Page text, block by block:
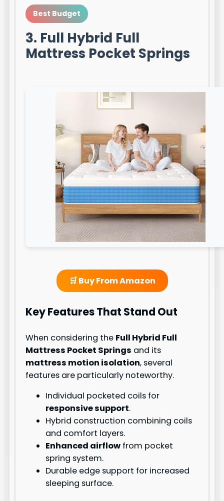
Best Budget
3. Full Hybrid Full
Mattress Pocket Springs
🛒 Buy From Amazon
Key Features That Stand Out
When considering the Full Hybrid Full
Mattress Pocket Springs and its
mattress motion isolation, several
features are particularly noteworthy.
Individual pocketed coils for
responsive support.
Hybrid construction combining coils
and comfort layers.
Enhanced airflow from pocket
spring system.
Durable edge support for increased
sleeping surface.